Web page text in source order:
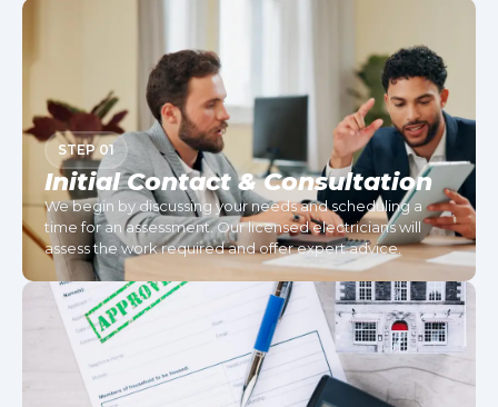
STEP 01
Initial Contact & Consultation
We begin by discussing your needs and scheduling a
time for an assessment. Our licensed electricians will
assess the work required and offer expert advice.